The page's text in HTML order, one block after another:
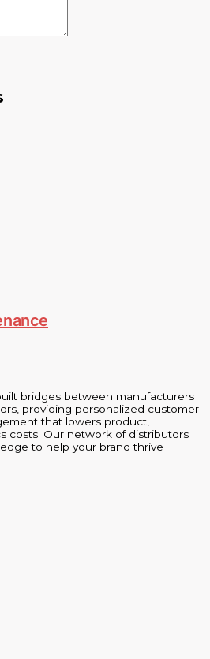
bridges between manufacturers
providing personalized customer
that lowers product,
costs. Our network of distributors
to help your brand thrive